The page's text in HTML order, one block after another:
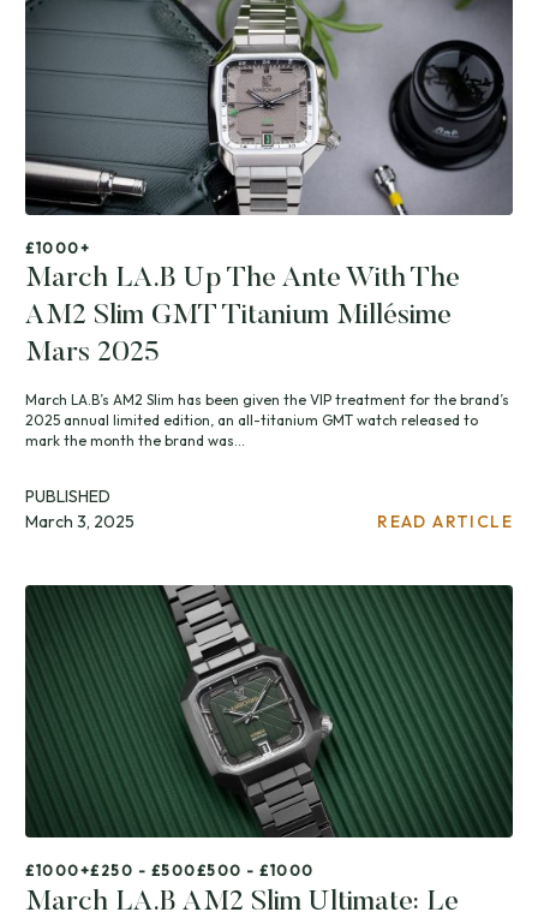
£1000+
March LA.B Up The Ante With The
AM2 Slim GMT Titanium Millésime
Mars 2025
March LA.B’s AM2 Slim has been given the VIP treatment for the brand’s
2025 annual limited edition, an all-titanium GMT watch released to
mark the month the brand was...
PUBLISHED
March 3, 2025
READ ARTICLE
£1000+£250 - £500£500 - £1000
March LA.B AM2 Slim Ultimate: Le